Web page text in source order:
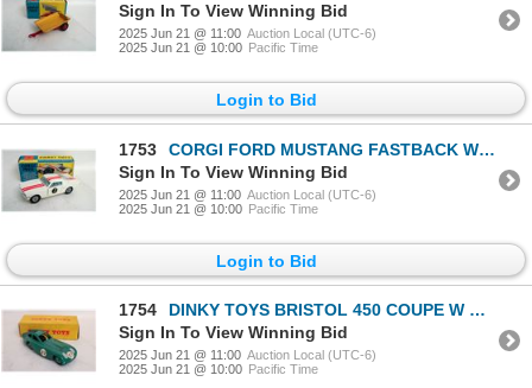
Sign In To View Winning Bid
2025 Jun 21 @ 11:00 Auction Local (UTC-6)
2025 Jun 21 @ 10:00 Pacific Time
Login to Bid
1753
CORGI FORD MUSTANG FASTBACK W BOX
Sign In To View Winning Bid
2025 Jun 21 @ 11:00 Auction Local (UTC-6)
2025 Jun 21 @ 10:00 Pacific Time
Login to Bid
1754
DINKY TOYS BRISTOL 450 COUPE W BOX
Sign In To View Winning Bid
2025 Jun 21 @ 11:00 Auction Local (UTC-6)
2025 Jun 21 @ 10:00 Pacific Time